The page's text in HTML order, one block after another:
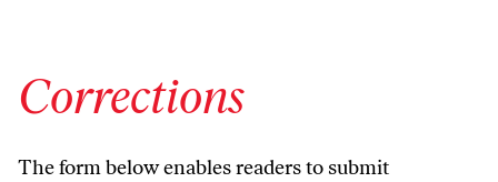
Corrections
The form below enables readers to submit